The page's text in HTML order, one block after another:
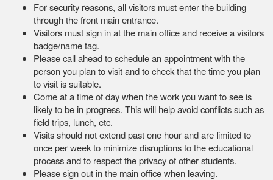
For security reasons, all visitors must enter the building
through the front main entrance.
Visitors must sign in at the main office and receive a visitors
badge/name tag.
Please call ahead to schedule an appointment with the
person you plan to visit and to check that the time you plan
to visit is suitable.
Come at a time of day when the work you want to see is
likely to be in progress. This will help avoid conflicts such as
field trips, lunch, etc.
Visits should not extend past one hour and are limited to
once per week to minimize disruptions to the educational
process and to respect the privacy of other students.
Please sign out in the main office when leaving.